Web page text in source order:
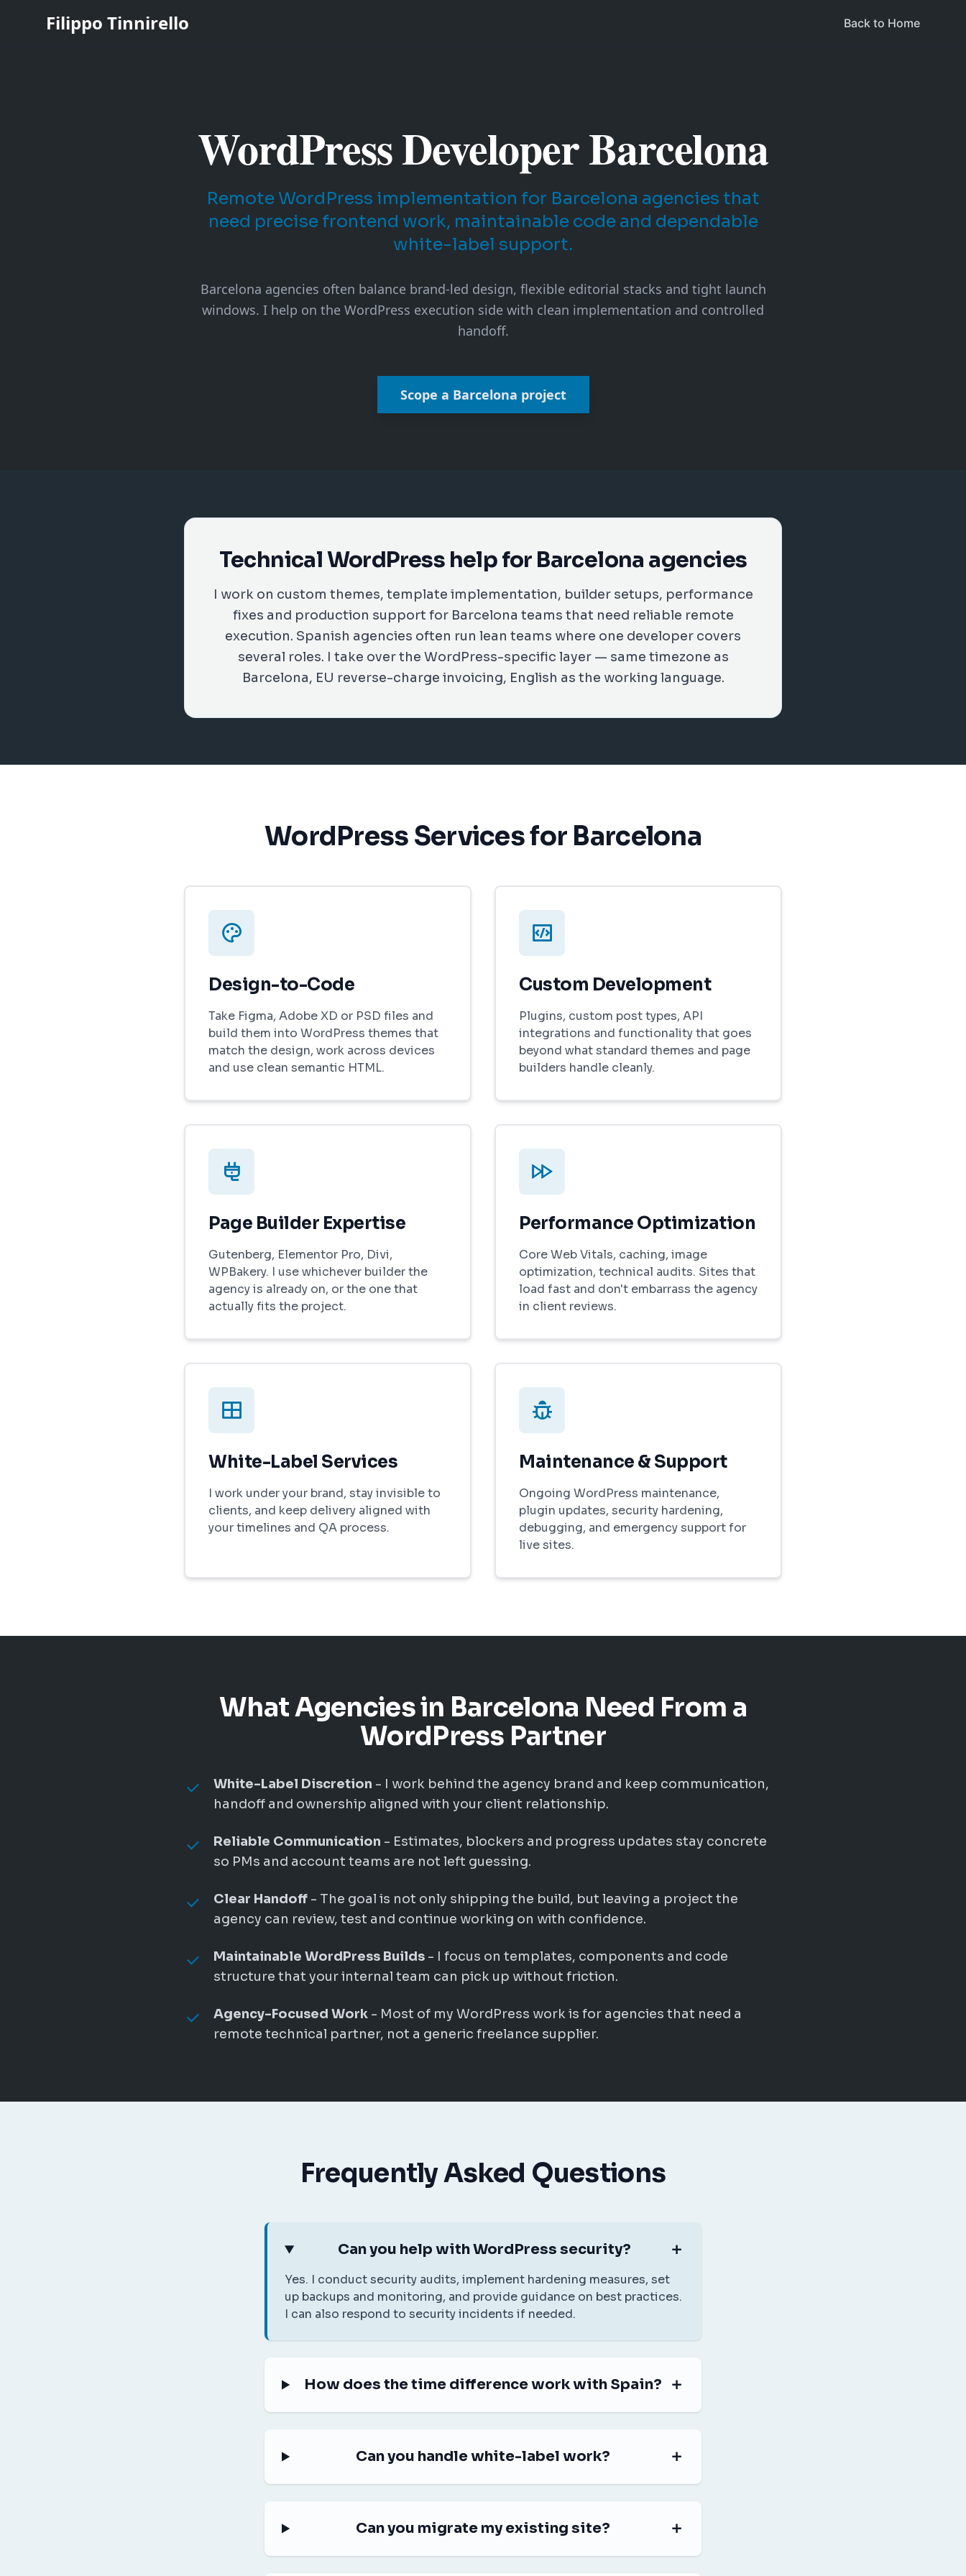
Filippo Tinnirello Back to Home
WordPress Developer Barcelona
Remote WordPress implementation for Barcelona agencies that
need precise frontend work, maintainable code and dependable
white-label support.
Barcelona agencies often balance brand-led design, flexible editorial stacks and tight launch
windows. I help on the WordPress execution side with clean implementation and controlled
handoff.
Scope a Barcelona project
Technical WordPress help for Barcelona agencies
I work on custom themes, template implementation, builder setups, performance
fixes and production support for Barcelona teams that need reliable remote
execution. Spanish agencies often run lean teams where one developer covers
several roles. I take over the WordPress-specific layer — same timezone as
Barcelona, EU reverse-charge invoicing, English as the working language.
WordPress Services for Barcelona
Design-to-Code
Take Figma, Adobe XD or PSD files and
build them into WordPress themes that
match the design, work across devices
and use clean semantic HTML.
Custom Development
Plugins, custom post types, API
integrations and functionality that goes
beyond what standard themes and page
builders handle cleanly.
Page Builder Expertise
Gutenberg, Elementor Pro, Divi,
WPBakery. I use whichever builder the
agency is already on, or the one that
actually fits the project.
Performance Optimization
Core Web Vitals, caching, image
optimization, technical audits. Sites that
load fast and don't embarrass the agency
in client reviews.
White-Label Services
I work under your brand, stay invisible to
clients, and keep delivery aligned with
your timelines and QA process.
Maintenance & Support
Ongoing WordPress maintenance,
plugin updates, security hardening,
debugging, and emergency support for
live sites.
What Agencies in Barcelona Need From a
WordPress Partner
White-Label Discretion - I work behind the agency brand and keep communication,
handoff and ownership aligned with your client relationship.
Reliable Communication - Estimates, blockers and progress updates stay concrete
so PMs and account teams are not left guessing.
Clear Handoff - The goal is not only shipping the build, but leaving a project the
agency can review, test and continue working on with confidence.
Maintainable WordPress Builds - I focus on templates, components and code
structure that your internal team can pick up without friction.
Agency-Focused Work - Most of my WordPress work is for agencies that need a
remote technical partner, not a generic freelance supplier.
Frequently Asked Questions
Can you help with WordPress security?
Yes. I conduct security audits, implement hardening measures, set
up backups and monitoring, and provide guidance on best practices.
I can also respond to security incidents if needed.
How does the time difference work with Spain?
Can you handle white-label work?
Can you migrate my existing site?